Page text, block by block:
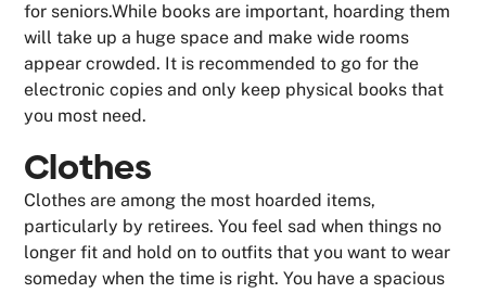
for seniors.While books are important, hoarding them
will take up a huge space and make wide rooms
appear crowded. It is recommended to go for the
electronic copies and only keep physical books that
you most need.
Clothes
Clothes are among the most hoarded items,
particularly by retirees. You feel sad when things no
longer fit and hold on to outfits that you want to wear
someday when the time is right. You have a spacious